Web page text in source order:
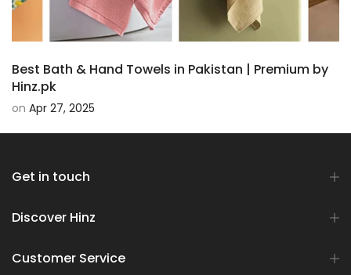
Best Bath & Hand Towels in Pakistan | Premium by
Hinz.pk
on Apr 27, 2025
Get in touch
Discover Hinz
Customer Service